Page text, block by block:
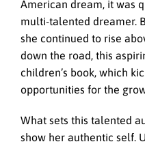
American dream, it was
multi-talented dreamer.
she continued to rise
down the road, this
children’s book, which
opportunities for the
What sets this talented
show her authentic self.